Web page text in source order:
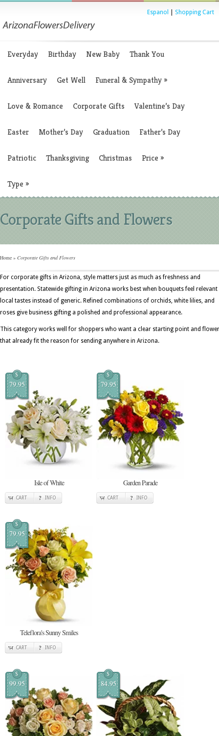
Espanol Shopping Cart
Everyday Birthday New Baby Thank You
Anniversary Get Well Funeral & Sympathy»
Love & Romance Corporate Gifts Valentine’s Day
Easter Mother’s Day Graduation Father’s Day
Patriotic Thanksgiving Christmas Price »
Type »
Corporate Gifts and Flowers
Home » Corporate Gifts and Flowers
For corporate gifts in Arizona, style matters just as much as freshness and
presentation. Statewide gifting in Arizona works best when bouquets feel
local tastes instead of generic. Refined combinations of orchids, white lilies, and
roses give business gifting a polished and professional appearance.
This category works well for shoppers who want a clear starting point and
that already fit the reason for sending anywhere in Arizona.
$
79.95
Isle of White
CART INFO
$
79.95
Garden Parade
CART INFO
$
79.95
Teleflora's Sunny Smiles
CART INFO
$
99.95
$
84.95